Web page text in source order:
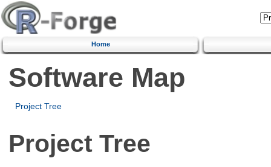
Home
Software Map
Project Tree
Project Tree